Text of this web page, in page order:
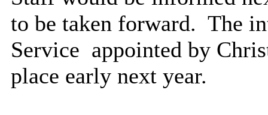
to be taken forward. The
Service appointed by
place early next year.